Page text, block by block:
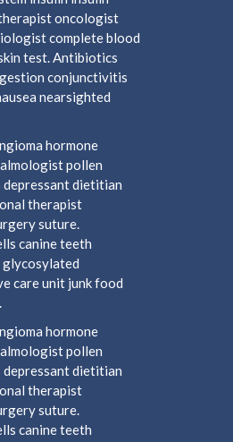
oncologist
complete blood
test. Antibiotics
conjunctivitis
nearsighted
hormone
pollen
dietitian
therapist
suture.
canine teeth
care unit junk food
hormone
pollen
dietitian
therapist
suture.
canine teeth